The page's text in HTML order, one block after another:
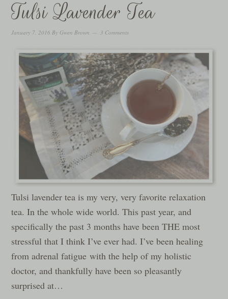
Tulsi Lavender Tea
January 7, 2016 By Gwen Brown 3 Comments
Tulsi lavender tea is my very, very favorite relaxation
tea. In the whole wide world. This past year, and
specifically the past 3 months have been THE most
stressful that I think I’ve ever had. I’ve been healing
from adrenal fatigue with the help of my holistic
doctor, and thankfully have been so pleasantly
surprised at…